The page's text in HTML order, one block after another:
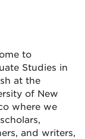
to
Studies in
at the
of New
where we
and writers,